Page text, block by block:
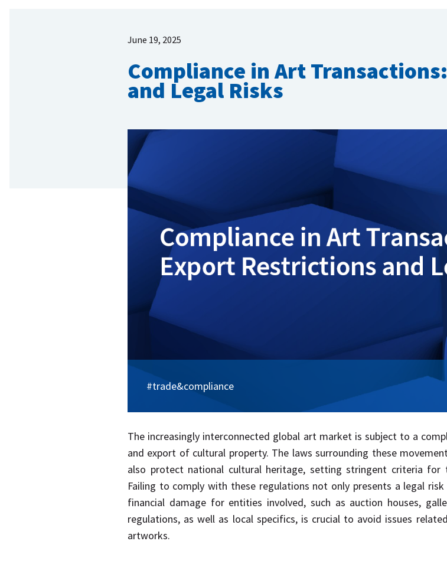
June 19, 2025
Compliance in Art
and Legal Risks
#trade&compliance
​The increasingly interconnected global art market is subject to a
and export of cultural property. The laws surrounding these
also protect national cultural heritage, setting stringent criteria for
Failing to comply with these regulations not only presents a legal
financial damage for entities involved, such as auction houses,
regulations, as well as local specifics, is crucial to avoid issues
artworks.